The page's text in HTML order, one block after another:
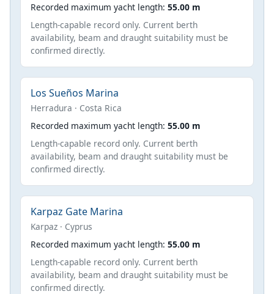
Recorded maximum yacht length: 55.00 m
Length-capable record only. Current berth
availability, beam and draught suitability must be
confirmed directly.
Los Sueños Marina
Herradura · Costa Rica
Recorded maximum yacht length: 55.00 m
Length-capable record only. Current berth
availability, beam and draught suitability must be
confirmed directly.
Karpaz Gate Marina
Karpaz · Cyprus
Recorded maximum yacht length: 55.00 m
Length-capable record only. Current berth
availability, beam and draught suitability must be
confirmed directly.